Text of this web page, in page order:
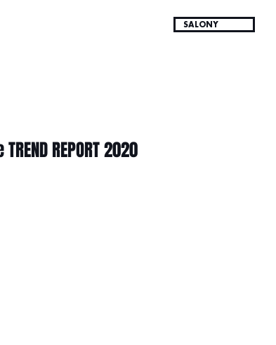
SALONY
REPORT 2020